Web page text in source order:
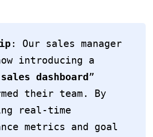
: Our sales manager
introducing a
sales dashboard”
their team. By
real-time
metrics and goal